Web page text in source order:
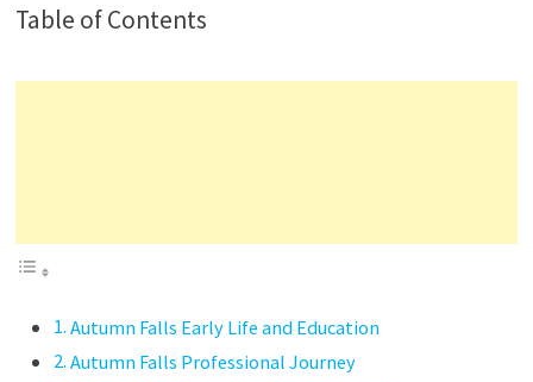
Table of Contents
Autumn Falls Early Life and Education
Autumn Falls Professional Journey